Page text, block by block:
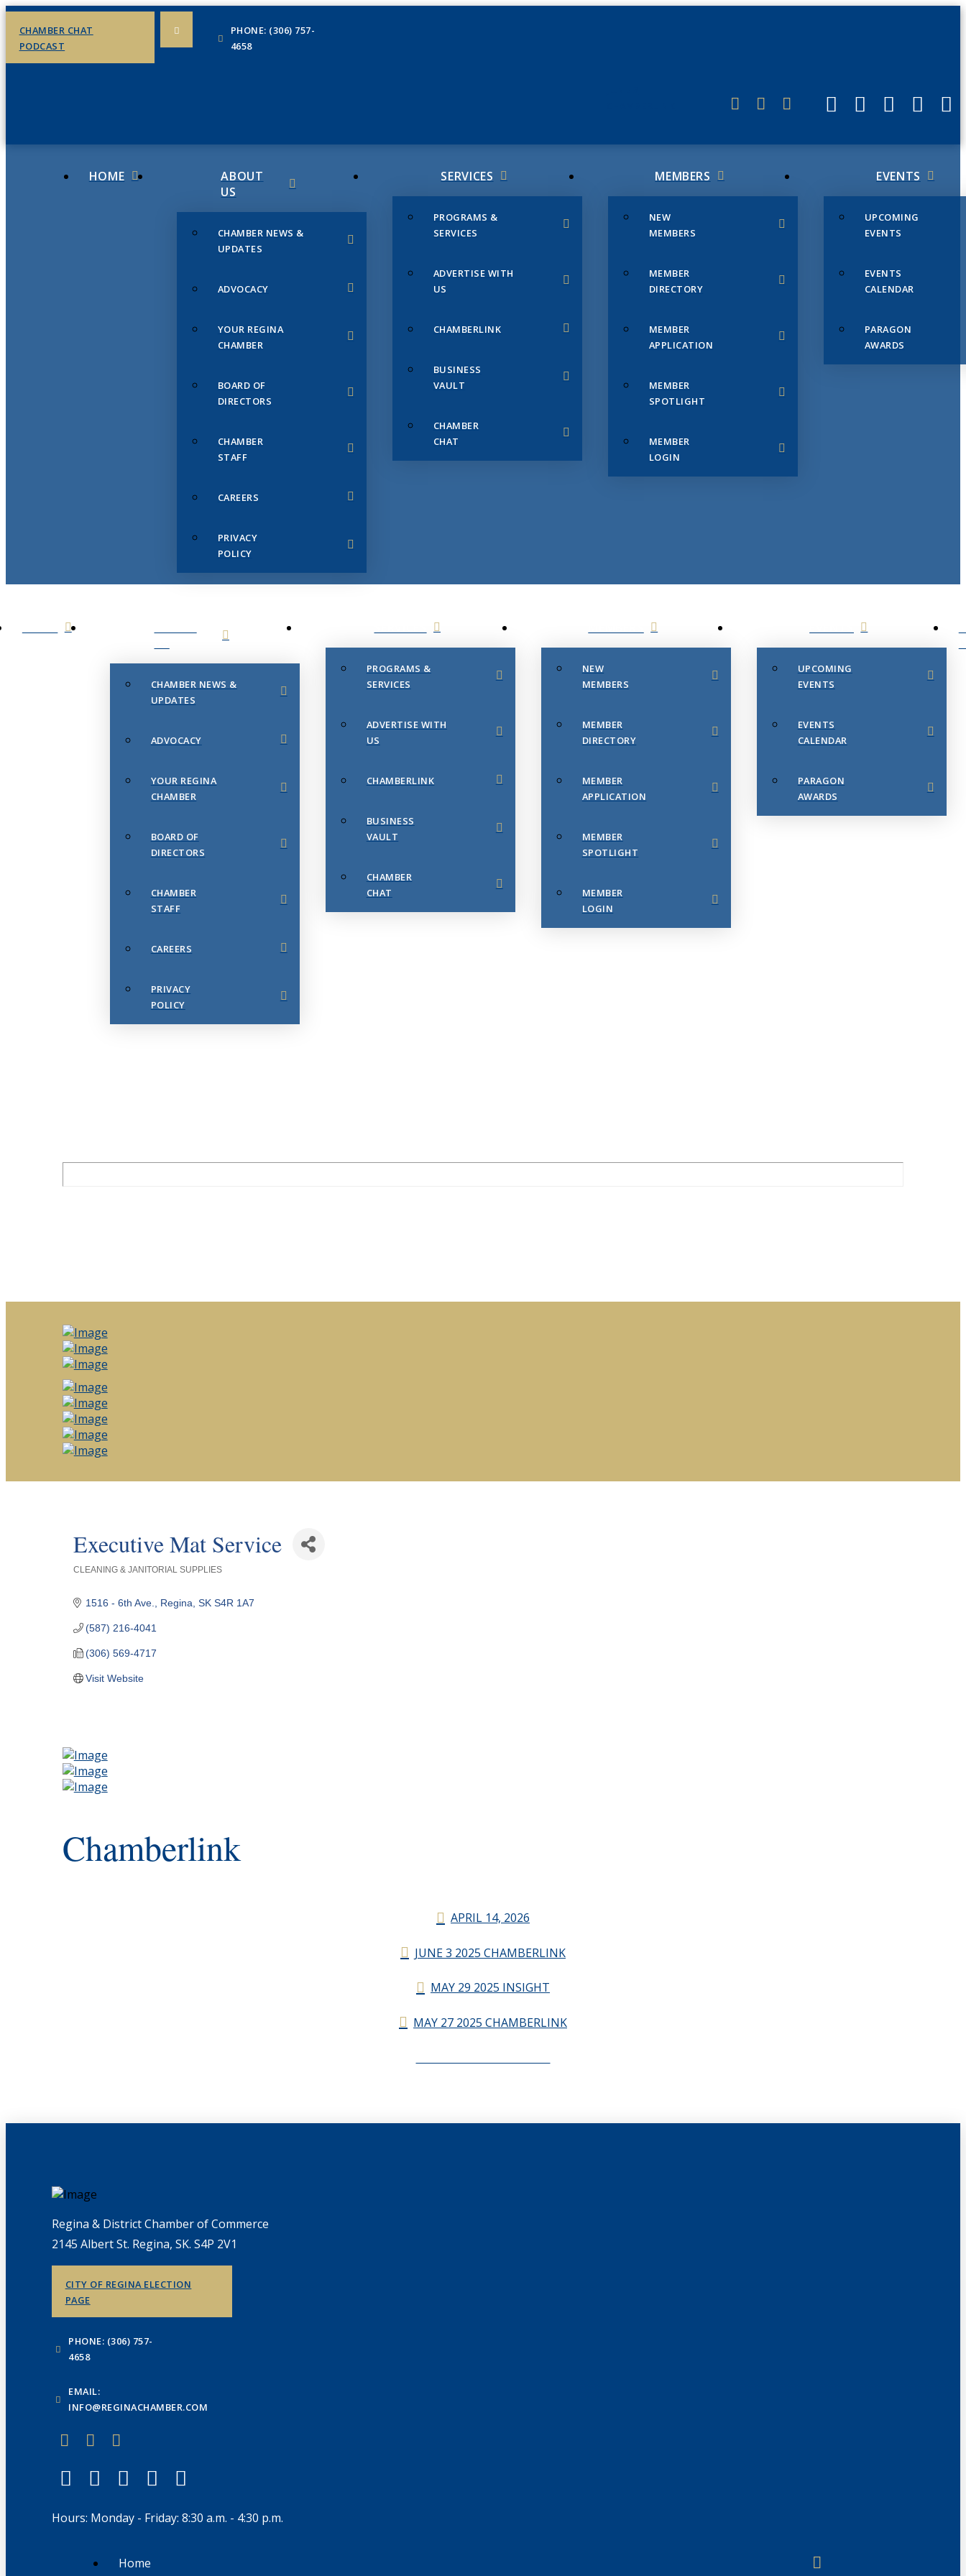
CHAMBER CHAT
PODCAST
PHONE: (306) 757-
4658
HOME
ABOUT
US
CHAMBER NEWS &
UPDATES
ADVOCACY
YOUR REGINA
CHAMBER
BOARD OF
DIRECTORS
CHAMBER
STAFF
CAREERS
PRIVACY
POLICY
SERVICES
PROGRAMS &
SERVICES
ADVERTISE WITH
US
CHAMBERLINK
BUSINESS
VAULT
CHAMBER
CHAT
MEMBERS
NEW
MEMBERS
MEMBER
DIRECTORY
MEMBER
APPLICATION
MEMBER
SPOTLIGHT
MEMBER
LOGIN
EVENTS
UPCOMING
EVENTS
EVENTS
CALENDAR
PARAGON
AWARDS
CHAMBER NEWS &
UPDATES
ADVOCACY
YOUR REGINA
CHAMBER
BOARD OF
DIRECTORS
CHAMBER
STAFF
CAREERS
PRIVACY
POLICY
PROGRAMS &
SERVICES
ADVERTISE WITH
US
CHAMBERLINK
BUSINESS
VAULT
CHAMBER
CHAT
NEW
MEMBERS
MEMBER
DIRECTORY
MEMBER
APPLICATION
MEMBER
SPOTLIGHT
MEMBER
LOGIN
UPCOMING
EVENTS
EVENTS
CALENDAR
PARAGON
AWARDS
Executive Mat Service
CLEANING & JANITORIAL SUPPLIES
1516 - 6th Ave. Regina SK S4R 1A7
(587) 216-4041
(306) 569-4717
Visit Website
Chamberlink
APRIL 14, 2026
JUNE 3 2025 CHAMBERLINK
MAY 29 2025 INSIGHT
MAY 27 2025 CHAMBERLINK
Regina & District Chamber of Commerce
2145 Albert St. Regina, SK. S4P 2V1
CITY OF REGINA ELECTION
PAGE
PHONE: (306) 757-
4658
EMAIL:
INFO@REGINACHAMBER.COM
Hours: Monday - Friday: 8:30 a.m. - 4:30 p.m.
Home